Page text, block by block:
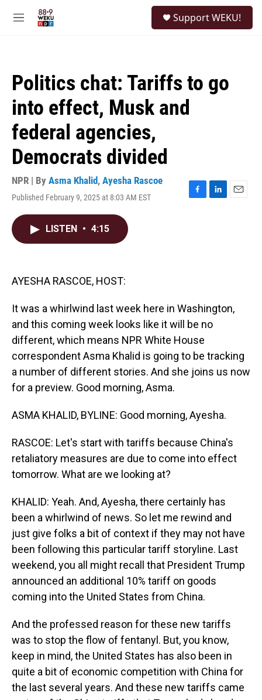
M
Support WEKU!
Politics chat: Tariffs to go
into effect, Musk and
federal agencies,
Democrats divided
NPR | By Asma Khalid, Ayesha Rascoe
Published February 9, 2025 at 8:03 AM EST
F
L
E
LISTEN • 4:15
AYESHA RASCOE, HOST:
It was a whirlwind last week here in Washington,
and this coming week looks like it will be no
different, which means NPR White House
correspondent Asma Khalid is going to be tracking
a number of different stories. And she joins us now
for a preview. Good morning, Asma.
ASMA KHALID, BYLINE: Good morning, Ayesha.
RASCOE: Let's start with tariffs because China's
retaliatory measures are due to come into effect
tomorrow. What are we looking at?
KHALID: Yeah. And, Ayesha, there certainly has
been a whirlwind of news. So let me rewind and
just give folks a bit of context if they may not have
been following this particular tariff storyline. Last
weekend, you all might recall that President Trump
announced an additional 10% tariff on goods
coming into the United States from China.
And the professed reason for these new tariffs
was to stop the flow of fentanyl. But, you know,
keep in mind, the United States has also been in
quite a bit of economic competition with China for
the last several years. And these new tariffs came